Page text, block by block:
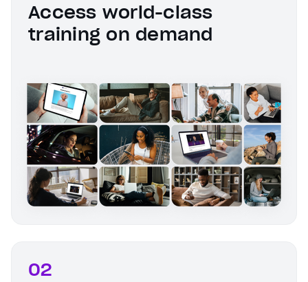
Access world-class
training on demand
02